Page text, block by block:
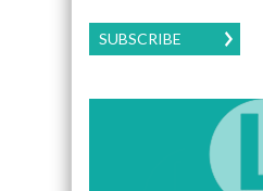
SUBSCRIBE